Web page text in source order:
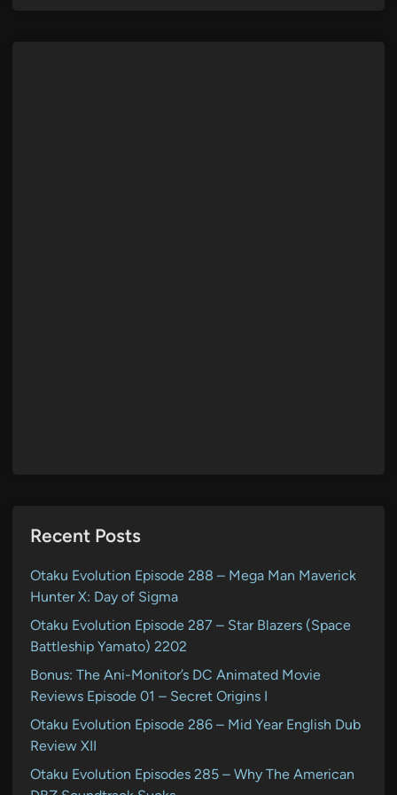
Recent Posts
Otaku Evolution Episode 288 – Mega Man Maverick
Hunter X: Day of Sigma
Otaku Evolution Episode 287 – Star Blazers (Space
Battleship Yamato) 2202
Bonus: The Ani-Monitor’s DC Animated Movie
Reviews Episode 01 – Secret Origins I
Otaku Evolution Episode 286 – Mid Year English Dub
Review XII
Otaku Evolution Episodes 285 – Why The American